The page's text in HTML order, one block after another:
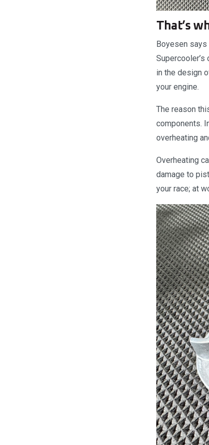
That’s
Boyesen
in the design
your engine.
The reason
components.
overheating
Overheating
damage to
your race; at